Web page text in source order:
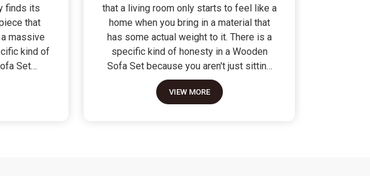
finds its
that
massive
kind of
Set
who
that a living room only starts to feel like a
home when you bring in a material that
has some actual weight to it. There is a
specific kind of honesty in a Wooden
Sofa Set because you aren't just sitting
on a pile of cushions; you are supported
by a frame that was cut and joined to
VIEW MORE